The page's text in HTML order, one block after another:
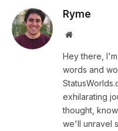
Ryme
Website
Hey there,
words and
exhilarating
thought,
we'll unravel